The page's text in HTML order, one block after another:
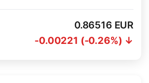
0.86516 EUR
-0.00221 (-0.26%) ↓